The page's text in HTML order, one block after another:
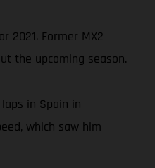
2021. Former MX2
the upcoming season.
in Spain in
which saw him